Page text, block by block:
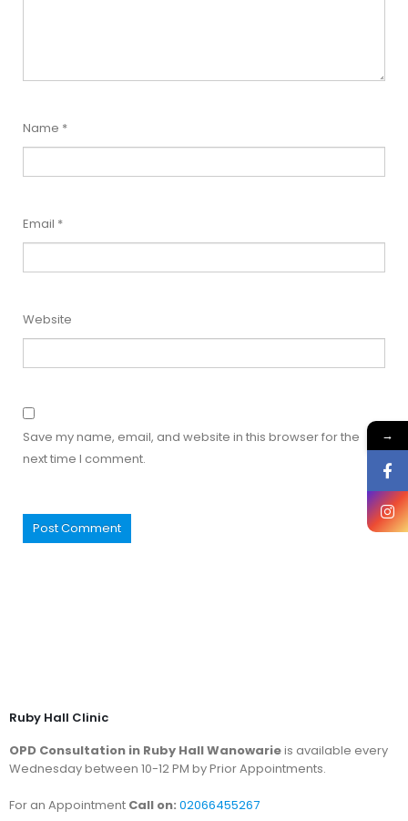
Name *
Email *
Website
Save my name, email, and website in this browser for the
next time I comment.
→
Ruby Hall Clinic
OPD Consultation in Ruby Hall Wanowarieis available every
Wednesday between 10-12 PM by Prior Appointments.
For an Appointment Call on: 02066455267